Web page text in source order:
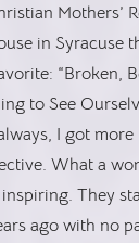
Mothers’
in Syracuse
“Broken,
to See
I got
What a
They
ago with no